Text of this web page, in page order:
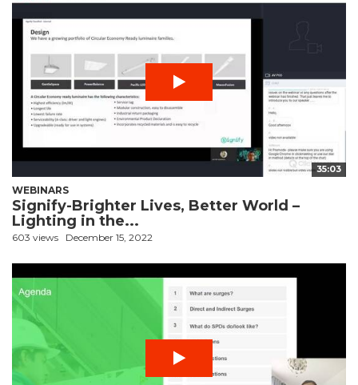
35:03
WEBINARS
Signify-Brighter Lives, Better World –
Lighting in the...
603 views December 15, 2022